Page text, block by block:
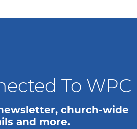
To WPC
church-wide
and more.